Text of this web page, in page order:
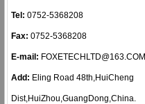
Tel: 0752-5368208
Fax: 0752-5368208
E-mail: FOXETECHLTD@163.COM
Add: Eling Road 48th,HuiCheng
Dist,HuiZhou,GuangDong,China.